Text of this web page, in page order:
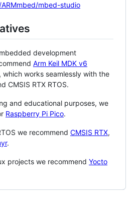
mbed-studio
development
Arm Keil MDK v6
, which works seamlessly with the
CMSIS RTX RTOS.
and educational purposes, we
Raspberry Pi Pico.
we recommend CMSIS RTX,
.
projects we recommend Yocto